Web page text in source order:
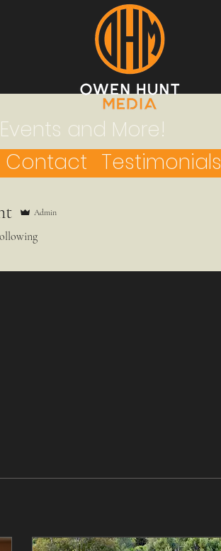
and More!
Contact Testimonials
Admin